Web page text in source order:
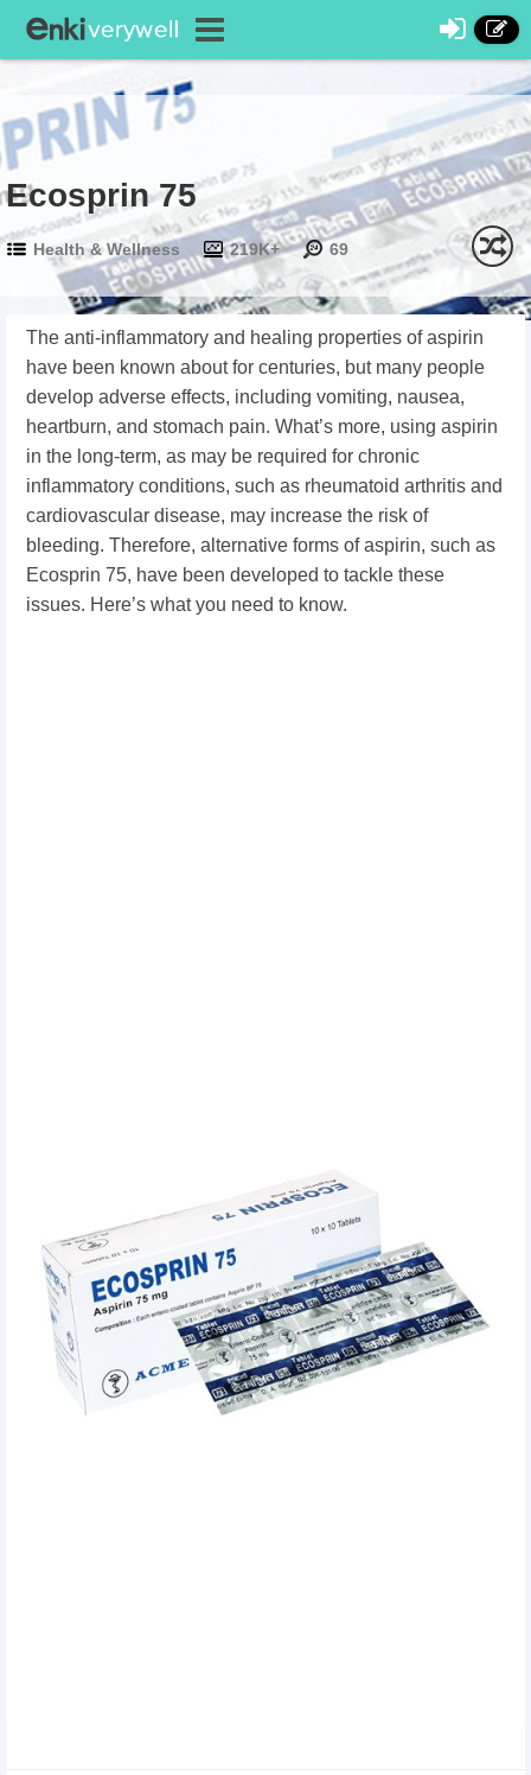
Ecosprin 75
Health & Wellness 219K+ 69
The anti-inflammatory and healing properties of aspirin
have been known about for centuries, but many people
develop adverse effects, including vomiting, nausea,
heartburn, and stomach pain. What’s more, using aspirin
in the long-term, as may be required for chronic
inflammatory conditions, such as rheumatoid arthritis and
cardiovascular disease, may increase the risk of
bleeding. Therefore, alternative forms of aspirin, such as
Ecosprin 75, have been developed to tackle these
issues. Here’s what you need to know.